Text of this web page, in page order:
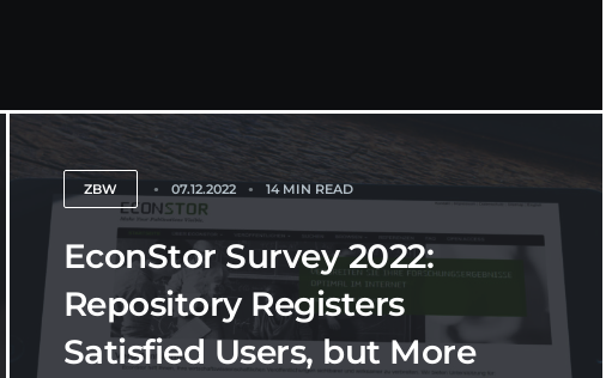
ZBW 07.12.2022 14 MIN READ
EconStor Survey 2022:
Repository Registers
Satisfied Users, but More